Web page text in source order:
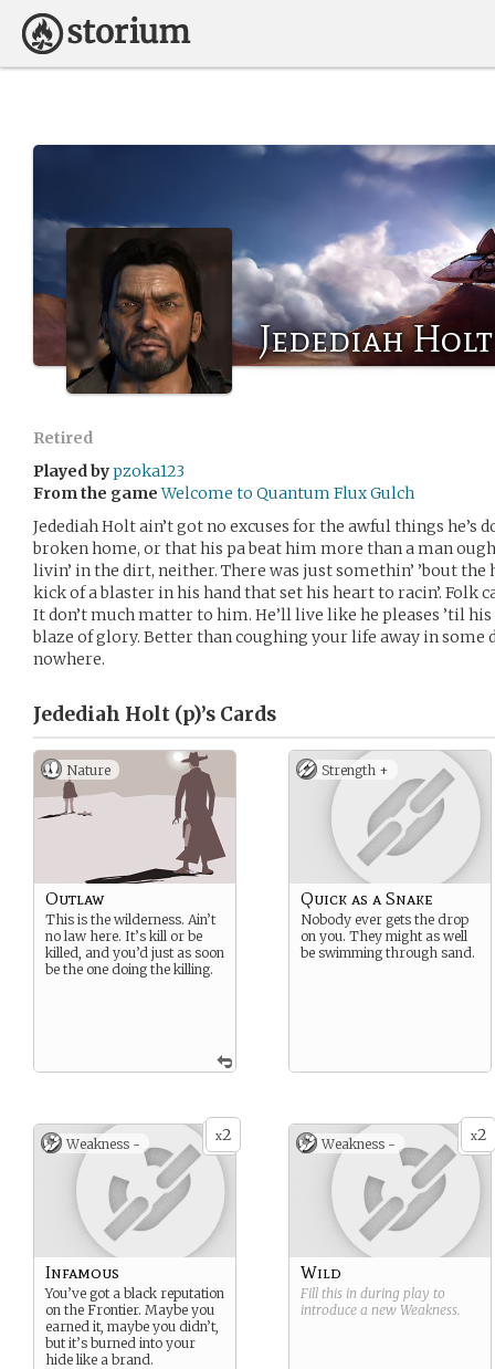
Jedediah Holt
Retired
Played bypzoka123
From the game Welcome to Quantum Flux Gulch
Jedediah Holt ain’t got no excuses for the awful things he’s
broken home, or that his pa beat him more than a man
livin’ in the dirt, neither. There was just somethin’ ’bout the
kick of a blaster in his hand that set his heart to racin’. Folk
It don’t much matter to him. He’ll live like he pleases ’til
blaze of glory. Better than coughing your life away in some
nowhere.
Jedediah Holt (p)’s Cards
Nature
Outlaw
This is the wilderness. Ain’t
no law here. It’s kill or be
killed, and you’d just as soon
be the one doing the killing.
Strength +
Quick as a Snake
Nobody ever gets the drop
on you. They might as well
be swimming through sand.
x2
Weakness -
Infamous
You’ve got a black reputation
on the Frontier. Maybe you
earned it, maybe you didn’t,
but it’s burned into your
hide like a brand.
x2
Weakness -
Wild
Fill this in during play to
introduce a new Weakness.